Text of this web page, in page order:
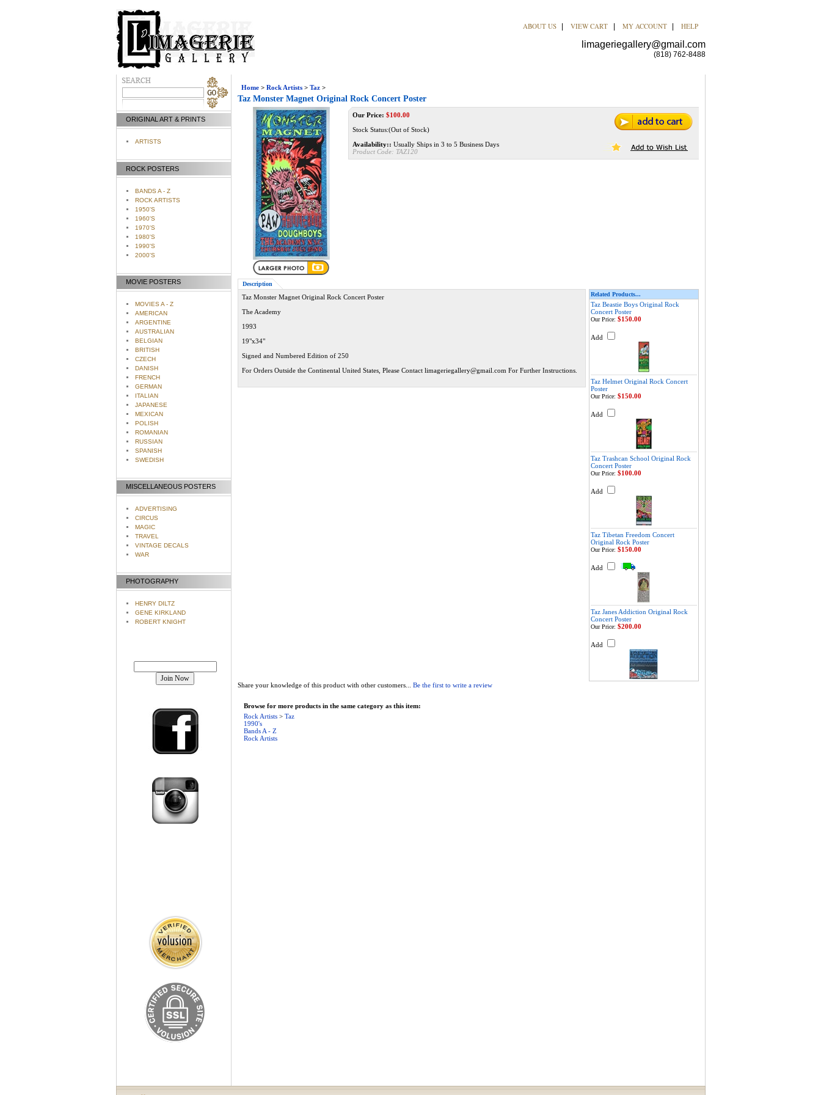
ABOUT US VIEW CART MY ACCOUNT HELP
limageriegallery@gmail.com
(818) 762-8488
ORIGINAL ART & PRINTS
ARTISTS
ROCK POSTERS
BANDS A - Z
ROCK ARTISTS
1950'S
1960'S
1970'S
1980'S
1990'S
2000'S
MOVIE POSTERS
MOVIES A - Z
AMERICAN
ARGENTINE
AUSTRALIAN
BELGIAN
BRITISH
CZECH
DANISH
FRENCH
GERMAN
ITALIAN
JAPANESE
MEXICAN
POLISH
ROMANIAN
RUSSIAN
SPANISH
SWEDISH
MISCELLANEOUS POSTERS
ADVERTISING
CIRCUS
MAGIC
TRAVEL
VINTAGE DECALS
WAR
PHOTOGRAPHY
HENRY DILTZ
GENE KIRKLAND
ROBERT KNIGHT
Home> Rock Artists> Taz>
Taz Monster Magnet Original Rock Concert Poster
Our Price: $100.00
Stock Status:(Out of Stock)
Availability:: Usually Ships in 3 to 5 Business Days
Product Code: TAZ120
Description
Taz Monster Magnet Original Rock Concert Poster
The Academy
1993
19"x34"
Signed and Numbered Edition of 250
For Orders Outside the Continental United States, Please Contact limageriegallery@gmail.com For Further Instructions.
Related Products...
Taz Beastie Boys Original Rock
Concert Poster
Our Price: $150.00
Add
Taz Helmet Original Rock Concert
Poster
Our Price: $150.00
Add
Taz Trashcan School Original Rock
Concert Poster
Our Price: $100.00
Add
Taz Tibetan Freedom Concert
Original Rock Poster
Our Price: $150.00
Add
Taz Janes Addiction Original Rock
Concert Poster
Our Price: $200.00
Add
Share your knowledge of this product with other customers... Be the first to write a review
Browse for more products in the same category as this item:
Rock Artists> Taz
1990's
Bands A - Z
Rock Artists